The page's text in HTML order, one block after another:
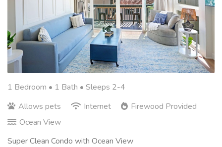
1 Bedroom • 1 Bath • Sleeps 2-4
Allows pets
Internet
Firewood Provided
Ocean View
Super Clean Condo with Ocean View